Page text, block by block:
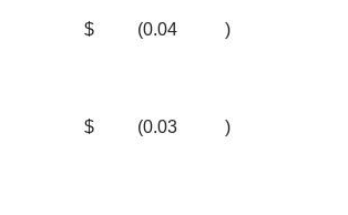
$ (0.04 )
$ (0.03 )